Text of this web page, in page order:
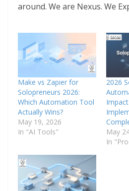
around. We are Nexus. We
Make vs Zapier for
Solopreneurs 2026:
Which Automation Tool
Actually Wins?
May 19, 2026
In "AI Tools"
2026
May
In